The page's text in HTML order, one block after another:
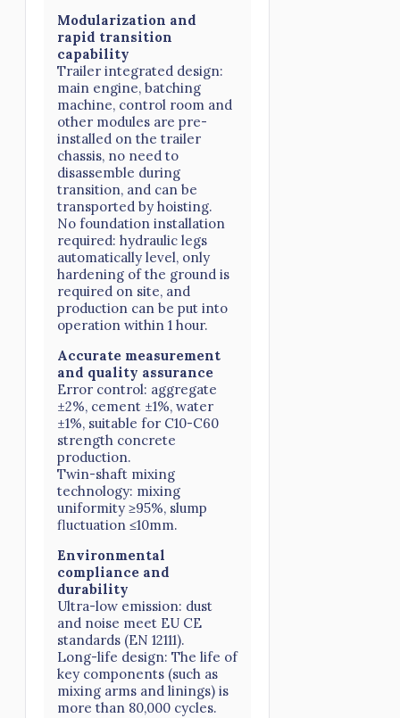
Modularization and
rapid transition
capability
Trailer integrated design:
main engine, batching
machine, control room and
other modules are pre-
installed on the trailer
chassis, no need to
disassemble during
transition, and can be
transported by hoisting.
No foundation installation
required: hydraulic legs
automatically level, only
hardening of the ground is
required on site, and
production can be put into
operation within 1 hour.
Accurate measurement
and quality assurance
Error control: aggregate
±2%, cement ±1%, water
±1%, suitable for C10-C60
strength concrete
production.
Twin-shaft mixing
technology: mixing
uniformity ≥95%, slump
fluctuation ≤10mm.
Environmental
compliance and
durability
Ultra-low emission: dust
and noise meet EU CE
standards (EN 12111).
Long-life design: The life of
key components (such as
mixing arms and linings) is
more than 80,000 cycles.